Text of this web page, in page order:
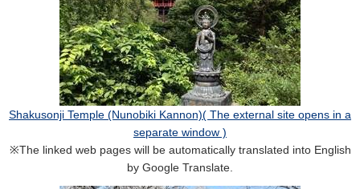
Shakusonji Temple (Nunobiki Kannon)( The external site opens in a
separate window )
※The linked web pages will be automatically translated into English
by Google Translate.